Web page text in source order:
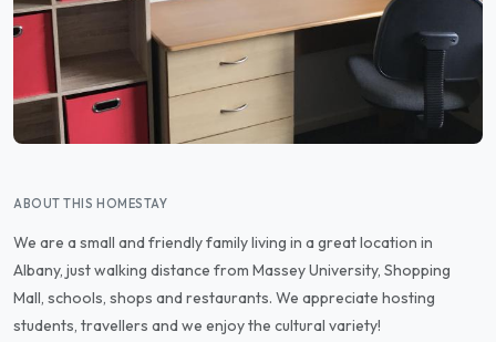
ABOUT THIS HOMESTAY
We are a small and friendly family living in a great location in
Albany, just walking distance from Massey University, Shopping
Mall, schools, shops and restaurants. We appreciate hosting
students, travellers and we enjoy the cultural variety!